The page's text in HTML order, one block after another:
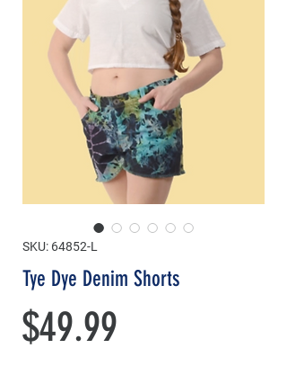
SKU: 64852-L
Tye Dye Denim Shorts
$49.99